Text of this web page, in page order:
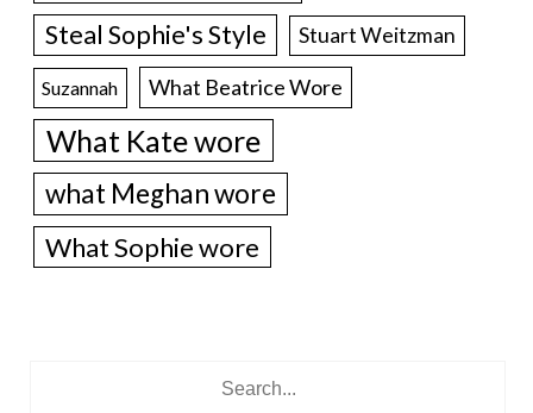
Steal Sophie's Style Stuart Weitzman
Suzannah What Beatrice Wore
What Kate wore
what Meghan wore
What Sophie wore